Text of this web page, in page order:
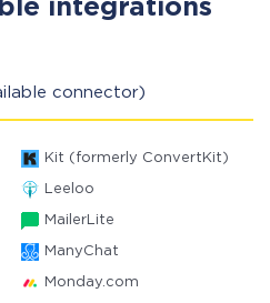
integrations
connector)
Kit (formerly ConvertKit)
Leeloo
MailerLite
ManyChat
Monday.com